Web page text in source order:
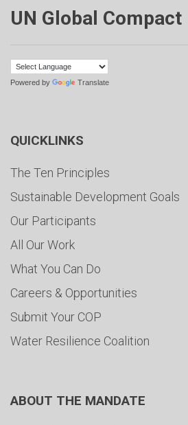
UN Global Compact
Powered by Translate
QUICKLINKS
The Ten Principles
Sustainable Development Goals
Our Participants
All Our Work
What You Can Do
Careers & Opportunities
Submit Your COP
Water Resilience Coalition
ABOUT THE MANDATE